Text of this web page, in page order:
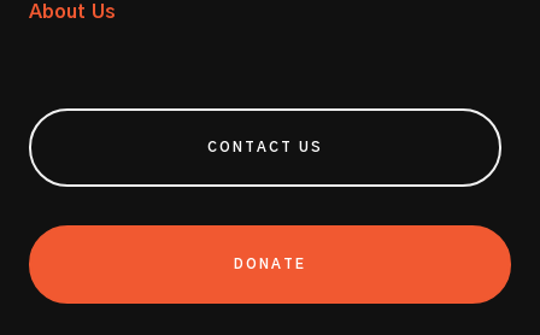
About Us
CONTACT US
DONATE